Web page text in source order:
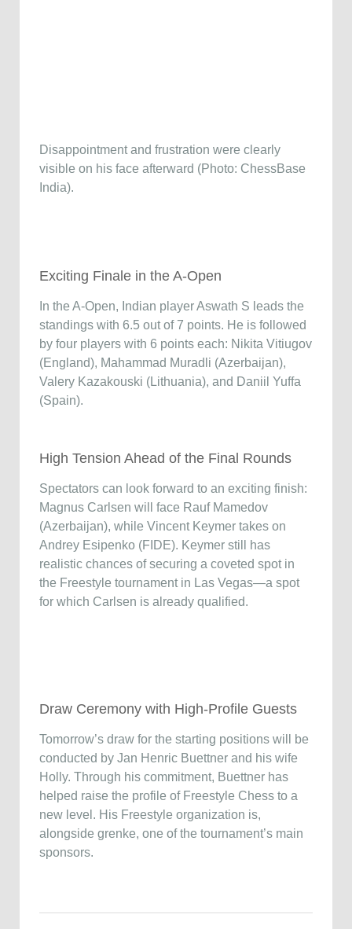
Disappointment and frustration were clearly
visible on his face afterward (Photo: ChessBase
India).
Exciting Finale in the A-Open
In the A-Open, Indian player Aswath S leads the
standings with 6.5 out of 7 points. He is followed
by four players with 6 points each: Nikita Vitiugov
(England), Mahammad Muradli (Azerbaijan),
Valery Kazakouski (Lithuania), and Daniil Yuffa
(Spain).
High Tension Ahead of the Final Rounds
Spectators can look forward to an exciting finish:
Magnus Carlsen will face Rauf Mamedov
(Azerbaijan), while Vincent Keymer takes on
Andrey Esipenko (FIDE). Keymer still has
realistic chances of securing a coveted spot in
the Freestyle tournament in Las Vegas—a spot
for which Carlsen is already qualified.
Draw Ceremony with High-Profile Guests
Tomorrow’s draw for the starting positions will be
conducted by Jan Henric Buettner and his wife
Holly. Through his commitment, Buettner has
helped raise the profile of Freestyle Chess to a
new level. His Freestyle organization is,
alongside grenke, one of the tournament’s main
sponsors.